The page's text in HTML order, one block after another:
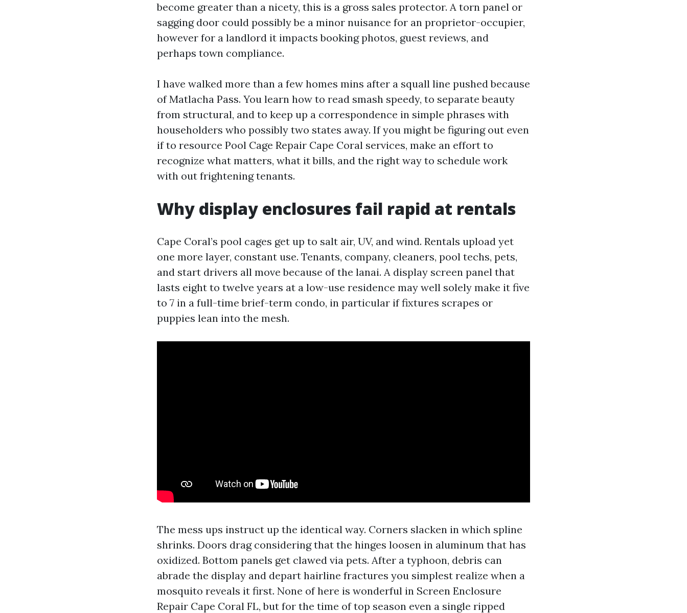
become greater than a nicety, this is a gross sales protector. A torn panel or
sagging door could possibly be a minor nuisance for an proprietor-occupier,
however for a landlord it impacts booking photos, guest reviews, and
perhaps town compliance.
I have walked more than a few homes mins after a squall line pushed because
of Matlacha Pass. You learn how to read smash speedy, to separate beauty
from structural, and to keep up a correspondence in simple phrases with
householders who possibly two states away. If you might be figuring out even
if to resource Pool Cage Repair Cape Coral services, make an effort to
recognize what matters, what it bills, and the right way to schedule work
with out frightening tenants.
Why display enclosures fail rapid at rentals
Cape Coral’s pool cages get up to salt air, UV, and wind. Rentals upload yet
one more layer, constant use. Tenants, company, cleaners, pool techs, pets,
and start drivers all move because of the lanai. A display screen panel that
lasts eight to twelve years at a low-use residence may well solely make it five
to 7 in a full-time brief-term condo, in particular if fixtures scrapes or
puppies lean into the mesh.
The mess ups instruct up the identical way. Corners slacken in which spline
shrinks. Doors drag considering that the hinges loosen in aluminum that has
oxidized. Bottom panels get clawed via pets. After a typhoon, debris can
abrade the display and depart hairline fractures you simplest realize when a
mosquito reveals it first. None of here is wonderful in Screen Enclosure
Repair Cape Coral FL, but for the time of top season even a single ripped